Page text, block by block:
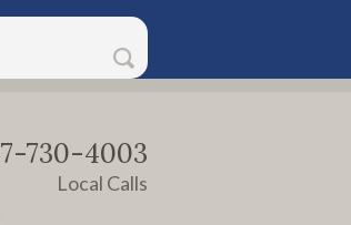
730-4003
Local Calls